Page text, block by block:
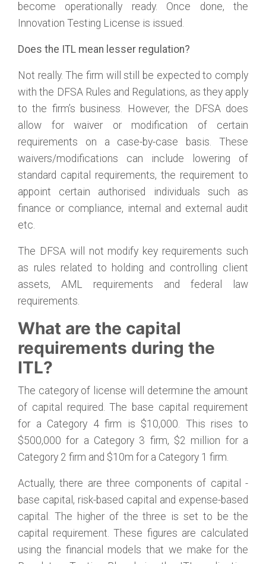
become operationally ready. Once done, the
Innovation Testing License is issued.
Does the ITL mean lesser regulation?
Not really. The firm will still be expected to comply
with the DFSA Rules and Regulations, as they apply
to the firm’s business. However, the DFSA does
allow for waiver or modification of certain
requirements on a case-by-case basis. These
waivers/modifications can include lowering of
standard capital requirements, the requirement to
appoint certain authorised individuals such as
finance or compliance, internal and external audit
etc.
The DFSA will not modify key requirements such
as rules related to holding and controlling client
assets, AML requirements and federal law
requirements.
What are the capital
requirements during the
ITL?
The category of license will determine the amount
of capital required. The base capital requirement
for a Category 4 firm is $10,000. This rises to
$500,000 for a Category 3 firm, $2 million for a
Category 2 firm and $10m for a Category 1 firm.
Actually, there are three components of capital -
base capital, risk-based capital and expense-based
capital. The higher of the three is set to be the
capital requirement. These figures are calculated
using the financial models that we make for the